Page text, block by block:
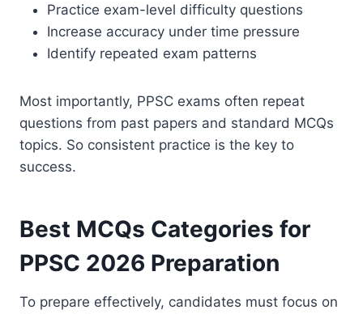
Practice exam-level difficulty questions
Increase accuracy under time pressure
Identify repeated exam patterns
Most importantly, PPSC exams often repeat
questions from past papers and standard MCQs
topics. So consistent practice is the key to
success.
Best MCQs Categories for
PPSC 2026 Preparation
To prepare effectively, candidates must focus on